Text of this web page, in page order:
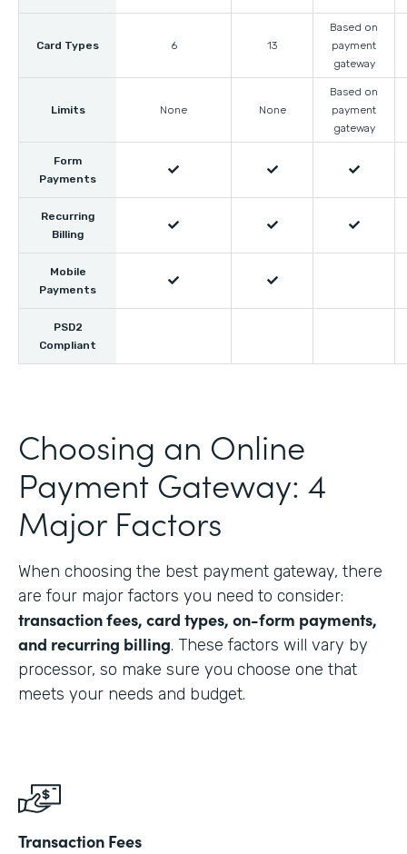
Card Types 6 13
Based on
payment
gateway
Limits None None
Based on
payment
gateway
Form
Payments
  
Recurring
Billing
  
Mobile
Payments
 
PSD2
Compliant
Choosing an Online
Payment Gateway: 4
Major Factors
When choosing the best payment gateway, there
are four major factors you need to consider:
transaction fees, card types, on-form payments,
and recurring billing. These factors will vary by
processor, so make sure you choose one that
meets your needs and budget.
Transaction Fees